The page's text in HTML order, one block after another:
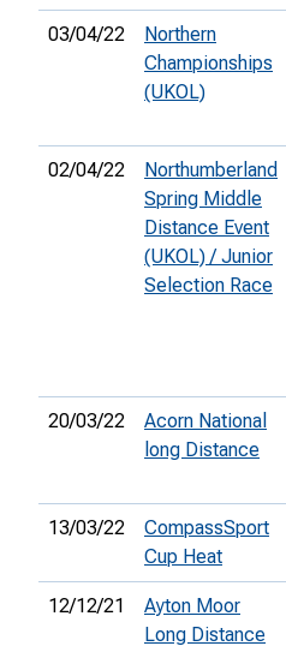
03/04/22
Northern
Championships
(UKOL)
02/04/22
Northumberland
Spring Middle
Distance Event
(UKOL) / Junior
Selection Race
20/03/22
Acorn National
long Distance
13/03/22
CompassSport
Cup Heat
12/12/21
Ayton Moor
Long Distance